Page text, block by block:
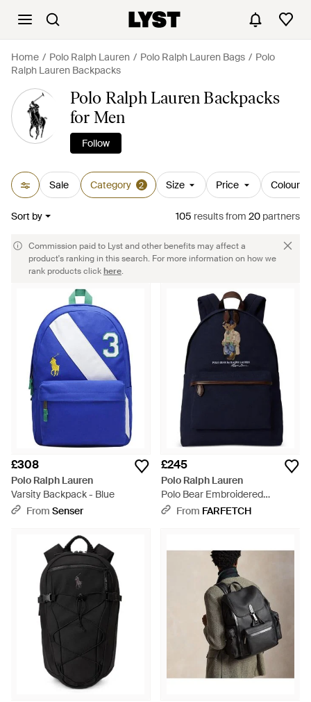
Home Polo Ralph Lauren Polo Ralph Lauren Bags
Polo
Ralph Lauren Backpacks
Polo Ralph Lauren Backpacks
for Men
Follow
Sale Category 2 Size Price Colour
Sort by 105 resultsfrom 20 partners
Commission paid to Lyst and other benefits may affect a
product's ranking in this search. For more information on how we
rank products clickhere.
£308
Polo Ralph Lauren
Varsity Backpack - Blue
From Senser
£245
Polo Ralph Lauren
Polo Bear Embroidered
Backpack - Blue
From FARFETCH